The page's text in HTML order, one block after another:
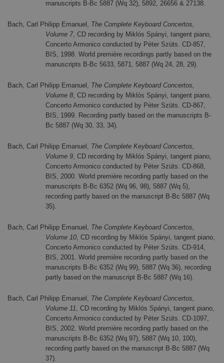
manuscripts B-Bc 5887 (Wq 32), 5892, 26656 & 27138.
Bach, Carl Philipp Emanuel, The Complete Keyboard Concertos,
Volume 7, CD recording by Miklós Spányi, tangent piano,
Concerto Armonico conducted by Péter Szüts. CD-857,
BIS, 1998. World première recordings partly based on the
manuscripts B-Bc 5633, 5871, 5887 (Wq 24, 28, 29).
Bach, Carl Philipp Emanuel, The Complete Keyboard Concertos,
Volume 8, CD recording by Miklós Spányi, tangent piano,
Concerto Armonico conducted by Péter Szüts. CD-867,
BIS, 1999. Recording partly based on the manuscripts B-
Bc 5887 (Wq 30, 33, 34).
Bach, Carl Philipp Emanuel, The Complete Keyboard Concertos,
Volume 9, CD recording by Miklós Spányi, tangent piano,
Concerto Armonico conducted by Péter Szüts. CD-868,
BIS, 2000. World première recording partly based on the
manuscripts B-Bc 6352 (Wq 96, 98), 5887 (Wq 5),
recording partly based on the manuscript B-Bc 5887 (Wq
35).
Bach, Carl Philipp Emanuel, The Complete Keyboard Concertos,
Volume 10, CD recording by Miklós Spányi, tangent piano,
Concerto Armonico conducted by Péter Szüts. CD-914,
BIS, 2001. World première recording partly based on the
manuscripts B-Bc 6352 (Wq 99), 5887 (Wq 36), recording
partly based on the manuscript B-Bc 5887 (Wq 16).
Bach, Carl Philipp Emanuel, The Complete Keyboard Concertos,
Volume 11, CD recording by Miklós Spányi, tangent piano,
Concerto Armonico conducted by Péter Szüts. CD-1097,
BIS, 2002. World première recording partly based on the
manuscripts B-Bc 6352 (Wq 97), 5887 (Wq 10, 100),
recording partly based on the manuscript B-Bc 5887 (Wq
37).